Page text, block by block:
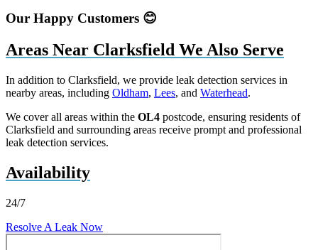
Our Happy Customers 😊
Areas Near Clarksfield We Also Serve
In addition to Clarksfield, we provide leak detection services in
nearby areas, including Oldham, Lees, and Waterhead.
We cover all areas within the OL4 postcode, ensuring residents of
Clarksfield and surrounding areas receive prompt and professional
leak detection services.
Availability
24/7
Resolve A Leak Now